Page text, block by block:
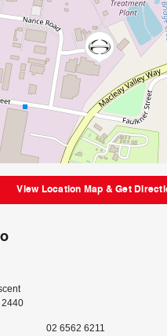
View Location Map & Get
2440
02 6562 6211